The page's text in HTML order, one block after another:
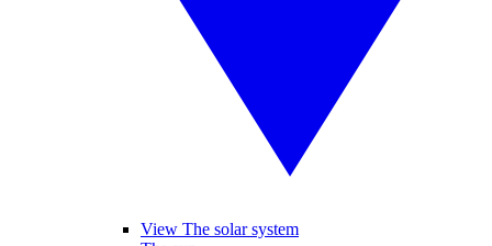
View The solar system